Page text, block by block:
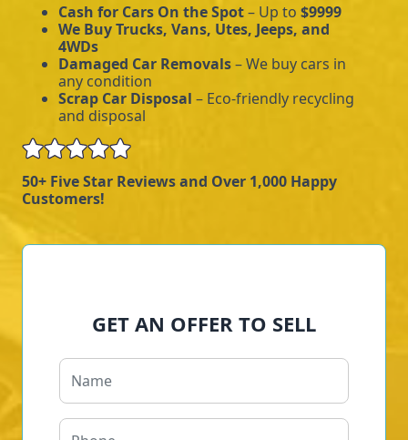
Cash for Cars On the Spot– Up to $9999
We Buy Trucks, Vans, Utes, Jeeps, and
4WDs
Damaged Car Removals– We buy cars in
any condition
Scrap Car Disposal – Eco-friendly recycling
and disposal
50+ Five Star Reviews and Over 1,000 Happy
Customers!
GET AN OFFER TO SELL